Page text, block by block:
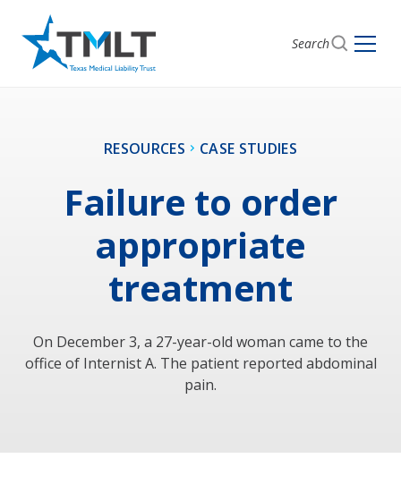
Search
RESOURCES CASE STUDIES
Failure to order
appropriate
treatment
On December 3, a 27-year-old woman came to the
office of Internist A. The patient reported abdominal
pain.